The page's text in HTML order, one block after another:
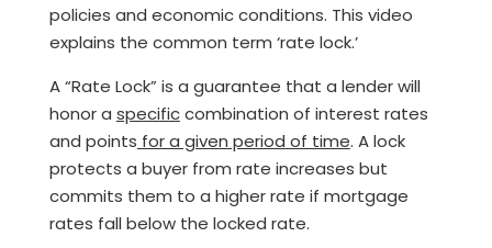
policies and economic conditions. This video
explains the common term ‘rate lock.’
A “Rate Lock” is a guarantee that a lender will
honor a specificcombination of interest rates
and points for a given period of time. A lock
protects a buyer from rate increases but
commits them to a higher rate if mortgage
rates fall below the locked rate.